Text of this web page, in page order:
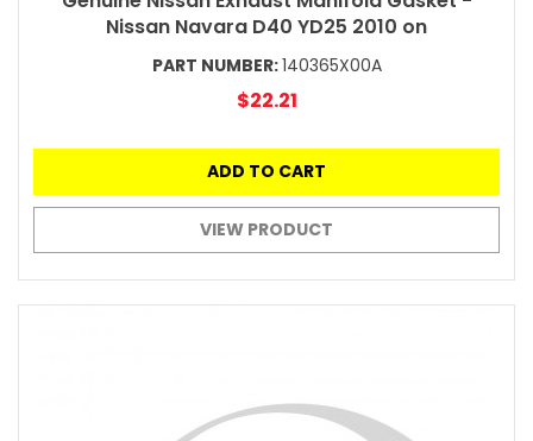
Nissan Navara D40 YD25 2010 on
PART NUMBER:140365X00A
$22.21
ADD TO CART
VIEW PRODUCT